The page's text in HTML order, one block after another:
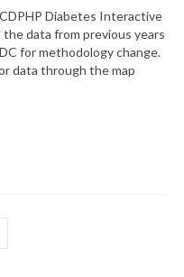
Diabetes Interactive
data from previous years
for methodology change.
data through the map